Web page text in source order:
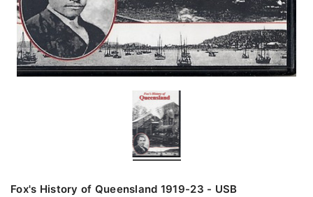
Fox's History of Queensland 1919-23 - USB